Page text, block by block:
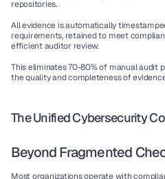
repositories.
All evidence is automatically
requirements, retained to meet
efficient auditor review.
This eliminates 70-80% of manual audit
the quality and completeness of
The Unified Cybersecurity
Beyond Fragmented
Most organizations operate with